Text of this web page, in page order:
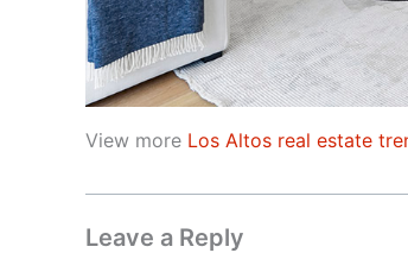
View more Los Altos real estate
Leave a Reply